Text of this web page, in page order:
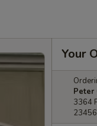
Your
Peter
3364
23456